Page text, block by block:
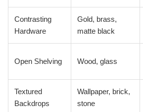
Contrasting
Hardware
Gold, brass,
matte black
Open Shelving Wood, glass
Textured
Backdrops
Wallpaper, brick,
stone